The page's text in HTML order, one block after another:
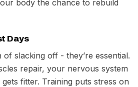
body the chance to rebuild
Days
of slacking off - they’re essential.
repair, your nervous system
fitter. Training puts stress on